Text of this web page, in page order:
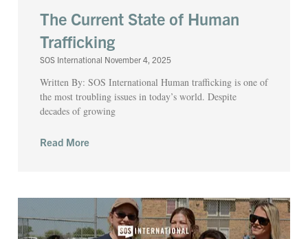
The Current State of Human
Trafficking
SOS International November 4, 2025
Written By: SOS International Human trafficking is one of
the most troubling issues in today’s world. Despite
decades of growing
Read More